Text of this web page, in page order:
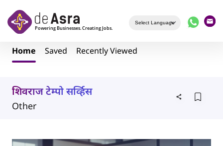
Home Saved Recently Viewed
शिवराज टेम्पो सर्व्हिस
Other